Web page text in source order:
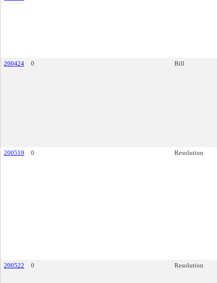
200424 0 Bill
200519 0 Resolution
200522 0 Resolution